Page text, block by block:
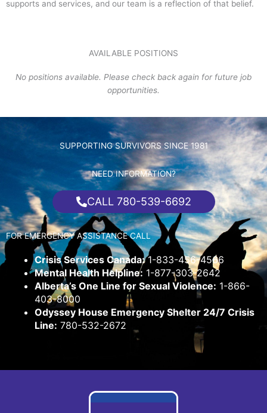
supports and services, and our team is a reflection of that belief.
AVAILABLE POSITIONS
No positions available. Please check back again for future job
opportunities.
SUPPORTING SURVIVORS SINCE 1981
NEED INFORMATION?
CALL 780-539-6692
FOR EMERGENCY ASSISTANCE CALL
Crisis Services Canada:1-833-456-4566
Mental Health Helpline: 1-877-303-2642
Alberta’s One Line for Sexual Violence: 1-866-
403-8000
Odyssey House Emergency Shelter 24/7 Crisis
Line: 780-532-2672